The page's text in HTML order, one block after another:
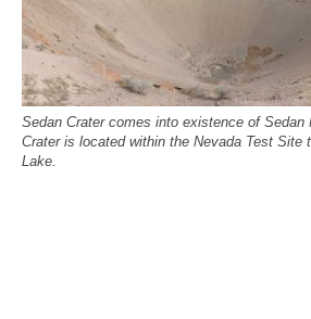
Sedan Crater comes into existence of Sedan
Crater is located within the Nevada Test Site
Lake.